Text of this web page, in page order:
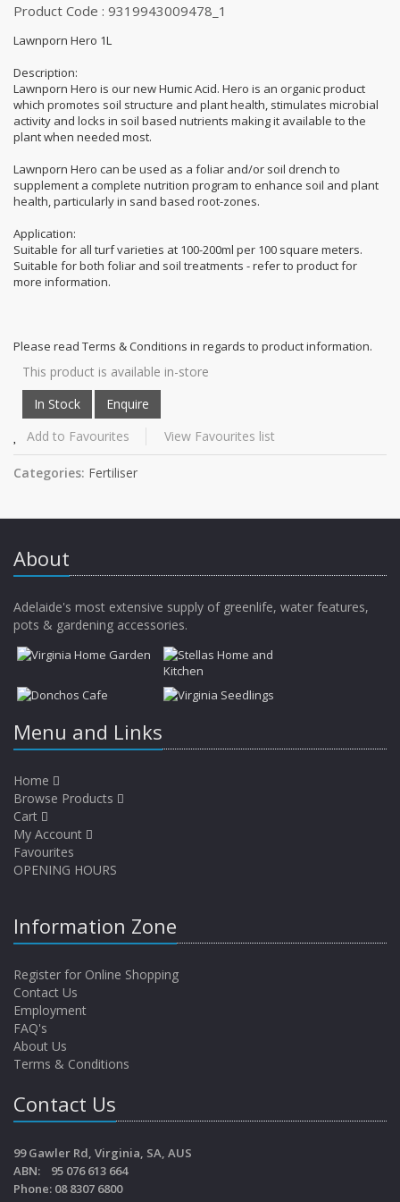
Product Code : 9319943009478_1
Lawnporn Hero 1L
Description:
Lawnporn Hero is our new Humic Acid. Hero is an organic product
which promotes soil structure and plant health, stimulates microbial
activity and locks in soil based nutrients making it available to the
plant when needed most.
Lawnporn Hero can be used as a foliar and/or soil drench to
supplement a complete nutrition program to enhance soil and plant
health, particularly in sand based root-zones.
Application:
Suitable for all turf varieties at 100-200ml per 100 square meters.
Suitable for both foliar and soil treatments - refer to product for
more information.
Please read Terms & Conditions in regards to product information.
This product is available in-store
Add to Favourites View Favourites list
Categories: Fertiliser
About
Adelaide's most extensive supply of greenlife, water features,
pots & gardening accessories.
Menu and Links
Home
Browse Products
Cart
My Account
Favourites
OPENING HOURS
Information Zone
Register for Online Shopping
Contact Us
Employment
FAQ's
About Us
Terms & Conditions
Contact Us
99 Gawler Rd, Virginia, SA, AUS
ABN: 95 076 613 664
Phone: 08 8307 6800